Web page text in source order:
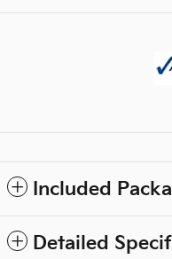
Included
Detailed